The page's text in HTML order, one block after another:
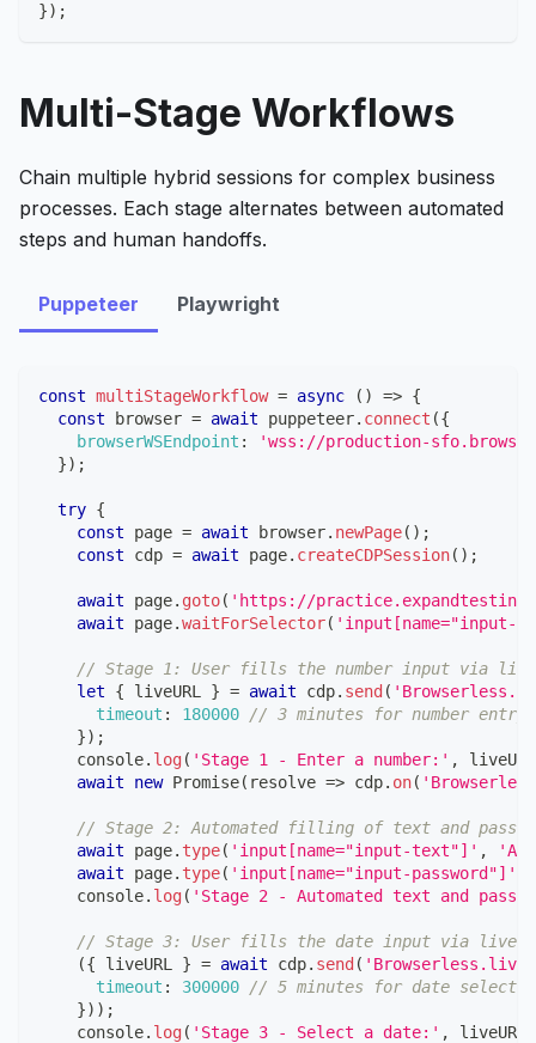
}) ;
Multi-Stage Workflows
Chain multiple hybrid sessions for complex business
processes. Each stage alternates between automated
steps and human handoffs.
Puppeteer Playwright
const multiStageWorkflow = async ( ) => {
const browser = await puppeteer. connect ({
browserWSEndpoint :
'wss://production-
}) ;
try {
const page = await browser. newPage( ) ;
const cdp = await page. createCDPSession( ) ;
await page. goto( 'https://
await page.waitForSelector( 'input[name="input-
// Stage 1: User fills the number input via
let
{ liveURL } = await cdp. send (
timeout : 180000
// 3 minutes for number entry
}) ;
console. log( 'Stage 1 - Enter a number:' ,
liveURL
await
new Promise( resolve => cdp. on(
// Stage 2: Automated filling of text and
await page. type( 'input[name="input-text"]' ,
await page. type( 'input[name="input-password"]'
console. log( 'Stage 2 - Automated text and
// Stage 3: User fills the date input via
({ liveURL } = await cdp. send (
timeout : 300000
// 5 minutes for date
}) ) ;
console. log( 'Stage 3 - Select a date:' , liveURL